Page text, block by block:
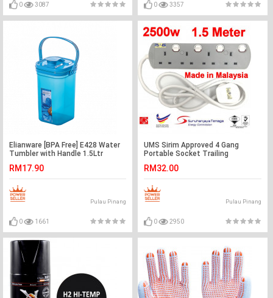
0 3087 0 3357
Elianware [BPA Free] E428 Water
Tumbler with Handle 1.5Ltr
RM17.90
Pulau Pinang
0 1661
UMS Sirim Approved 4 Gang
Portable Socket Trailing
RM32.00
Pulau Pinang
0 2950